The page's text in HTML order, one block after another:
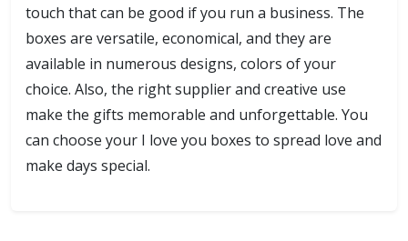
touch that can be good if you run a business. The
boxes are versatile, economical, and they are
available in numerous designs, colors of your
choice. Also, the right supplier and creative use
make the gifts memorable and unforgettable. You
can choose your I love you boxes to spread love and
make days special.